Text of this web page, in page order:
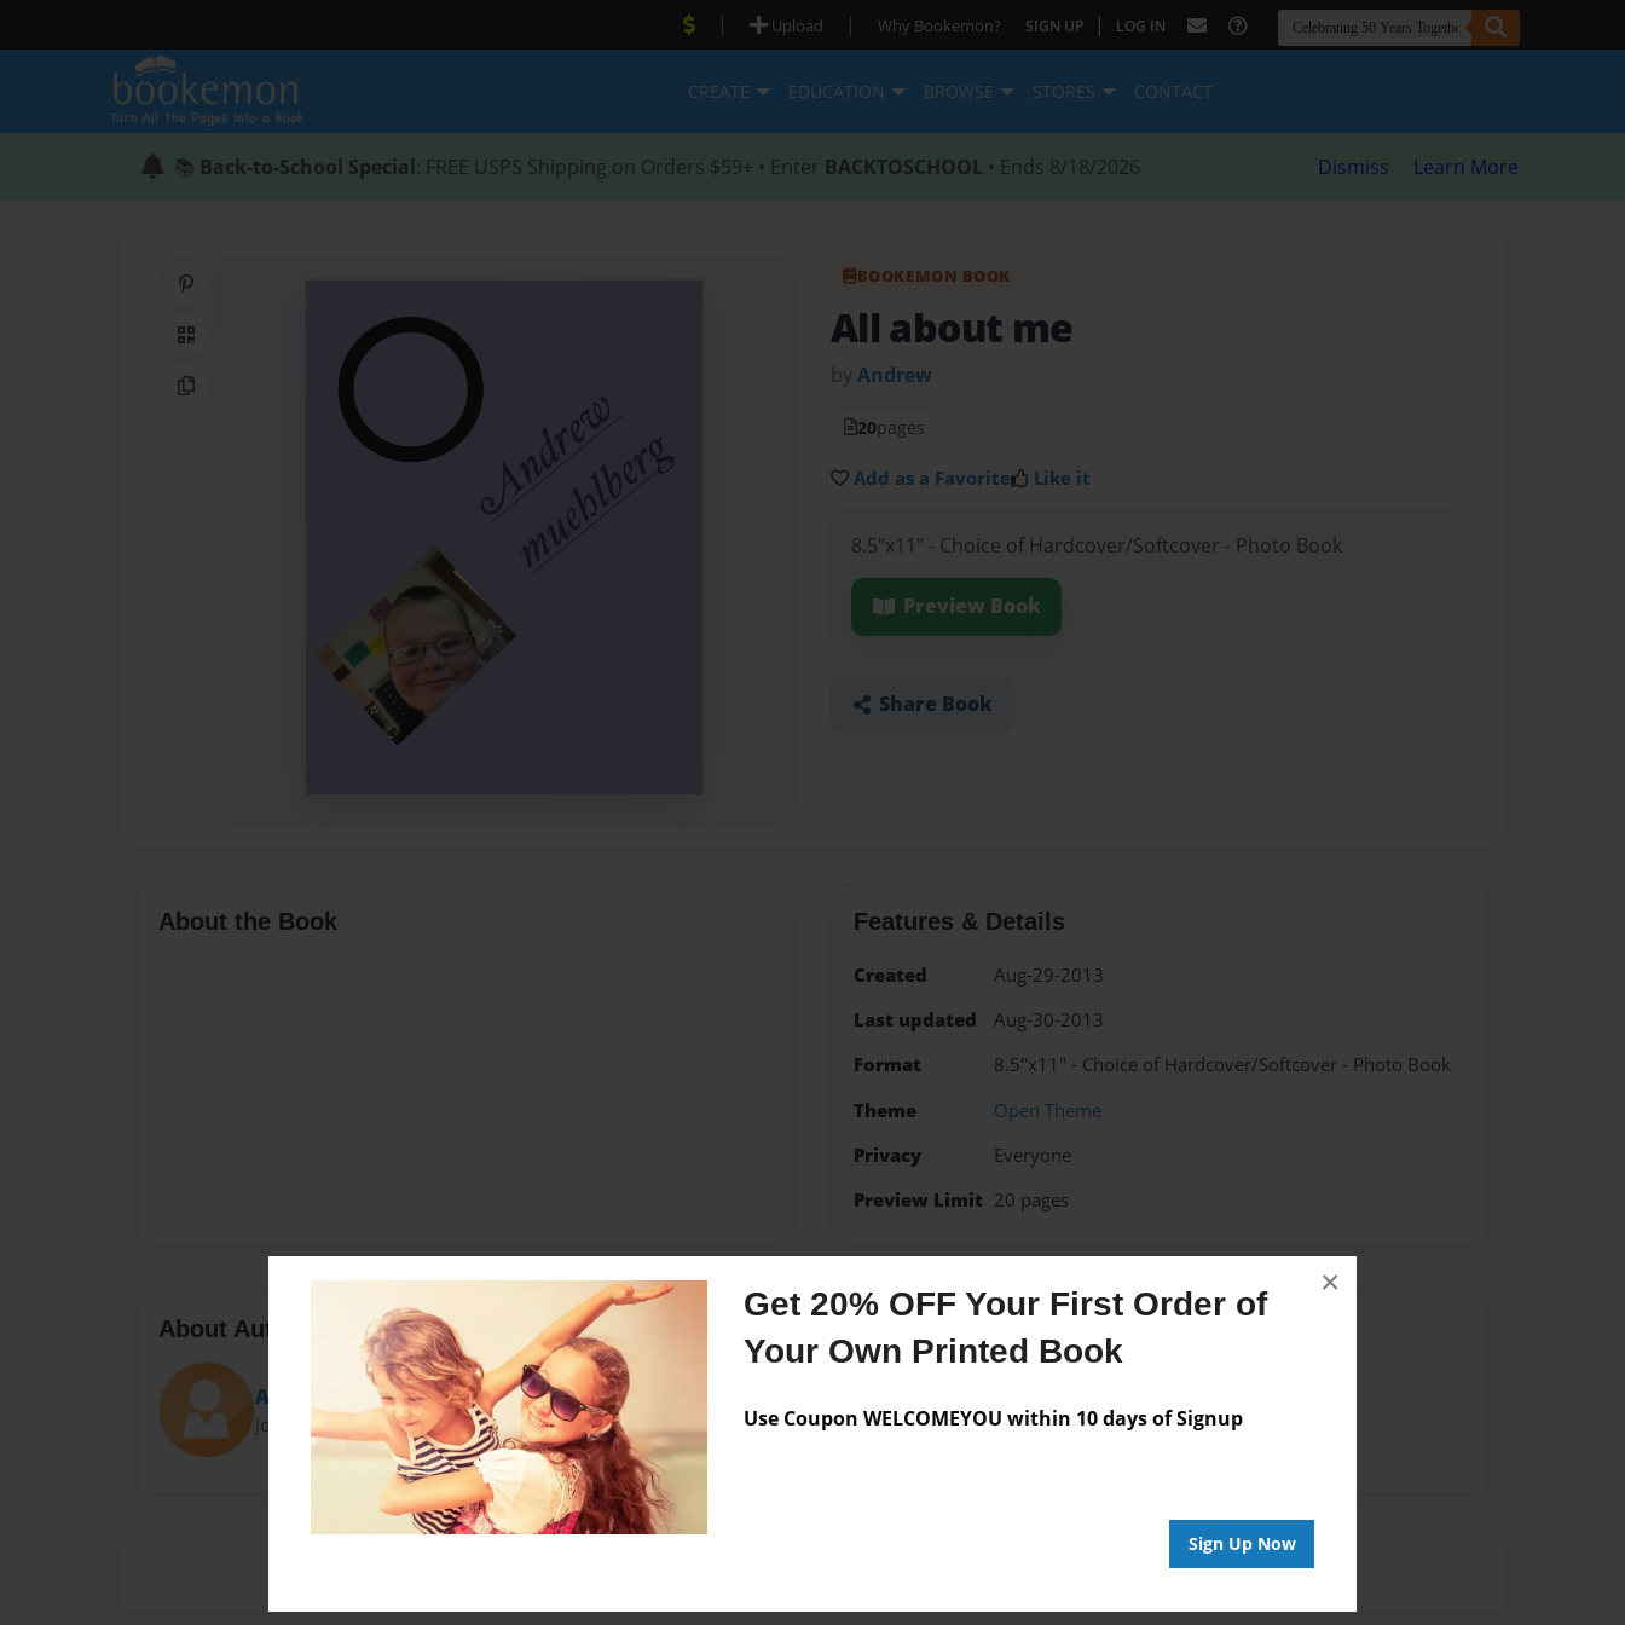
Get 20% OFF Your First Order of
Your Own Printed Book
Use Coupon WELCOMEYOU within 10 days of Signup
Sign Up Now
×
| Upload | Why Bookemon? SIGN UP | LOG IN
CREATE EDUCATION BROWSE STORES CONTACT
📚 Back-to-School Special: FREE USPS Shipping on Orders $59+ • Enter BACKTOSCHOOL • Ends 8/18/2026 Dismiss Learn More
QR Code
Copy Link
BOOKEMON BOOK
All about me
byAndrew
20pages
Add as a Favorite Like it
8.5"x11" - Choice of Hardcover/Softcover - Photo Book
Preview Book
Share Book
About the Book Features & Details
Created
Aug-29-2013
Last updated
Aug-30-2013
Format
8.5"x11" - Choice of Hardcover/Softcover - Photo Book
Theme
Open Theme
Privacy
Everyone
Preview Limit 20 pages
About Author
Andrew
Joined: Aug-29-2013